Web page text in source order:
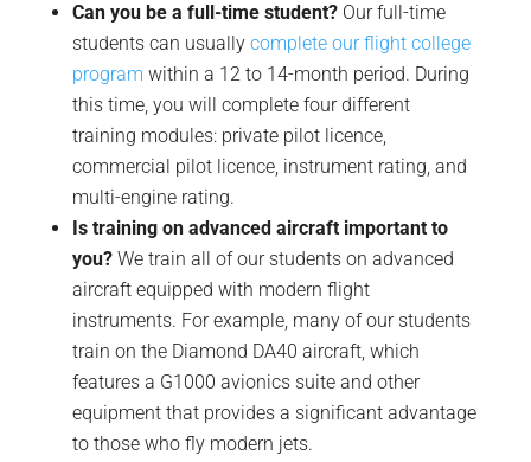
Can you be a full-time student? Our full-time
students can usually complete our flight college
program within a 12 to 14-month period. During
this time, you will complete four different
training modules: private pilot licence,
commercial pilot licence, instrument rating, and
multi-engine rating.
Is training on advanced aircraft important to
you?We train all of our students on advanced
aircraft equipped with modern flight
instruments. For example, many of our students
train on the Diamond DA40 aircraft, which
features a G1000 avionics suite and other
equipment that provides a significant advantage
to those who fly modern jets.